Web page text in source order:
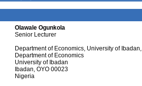
Olawale Ogunkola
Senior Lecturer
Department of Economics, University of
Department of Economics
University of Ibadan
Ibadan, OYO 00023
Nigeria